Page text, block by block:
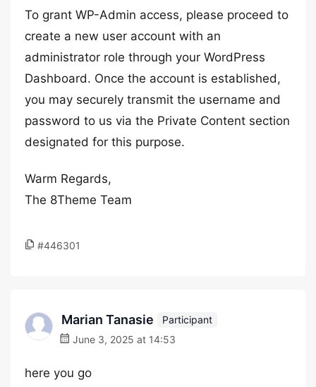
To grant WP-Admin access, please proceed to
create a new user account with an
administrator role through your WordPress
Dashboard. Once the account is established,
you may securely transmit the username and
password to us via the Private Content section
designated for this purpose.
Warm Regards,
The 8Theme Team
#446301
Marian Tanasie
Participant
June 3, 2025 at 14:53
here you go